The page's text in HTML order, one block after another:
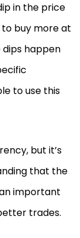
in the price
buy more at
dips happen
to use this
but it’s
that the
important
trades.